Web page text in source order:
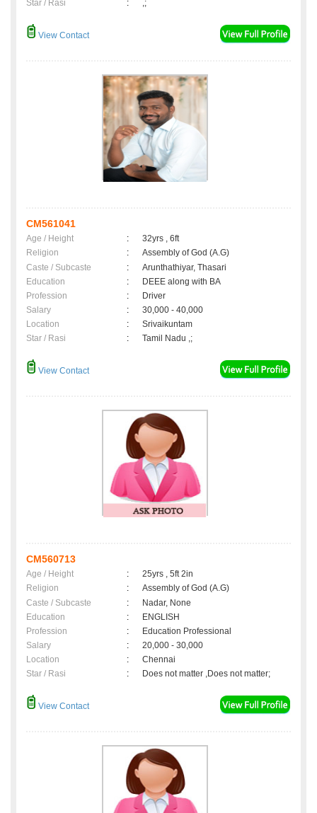
Star / Rasi : ,;
View Contact
CM561041
Age / Height :
32yrs , 6ft
Religion
:
Assembly of God (A.G)
Caste / Subcaste
:
Arunthathiyar, Thasari
Education
:
DEEE along with BA
Profession
:
Driver
Salary
:
30,000 - 40,000
Location
:
Srivaikuntam
Star / Rasi
: Tamil Nadu ,;
View Contact
CM560713
Age / Height :
25yrs , 5ft 2in
Religion
:
Assembly of God (A.G)
Caste / Subcaste
:
Nadar, None
Education
:
ENGLISH
Profession
:
Education Professional
Salary
:
20,000 - 30,000
Location
:
Chennai
Star / Rasi
: Does not matter ,Does not matter;
View Contact